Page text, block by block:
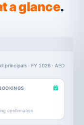
a glance.
principals · FY 2026 · AED
confirmation